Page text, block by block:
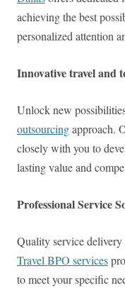
achieving the best
personalized attention
Innovative travel and
Unlock new
outsourcingapproach.
closely with you to
lasting value and
Professional Service
Quality service
Travel BPO services
to meet your specific